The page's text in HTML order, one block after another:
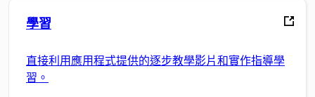
學習
直接利用應用程式提供的逐步教學影片和實作指導學
習。